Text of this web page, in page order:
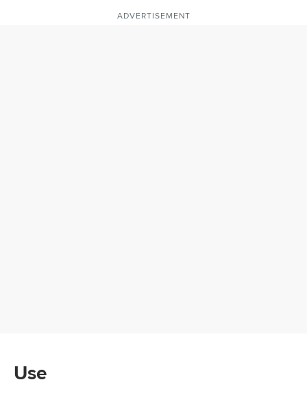
ADVERTISEMENT
Use